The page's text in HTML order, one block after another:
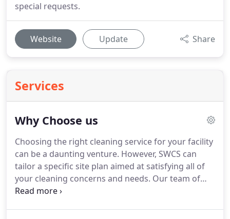
special requests.
Website Update Share
Services
Why Choose us
Choosing the right cleaning service for your facility
can be a daunting venture. However, SWCS can
tailor a specific site plan aimed at satisfying all of
your cleaning concerns and needs. Our team of
professional but friendly staff pride themselves in